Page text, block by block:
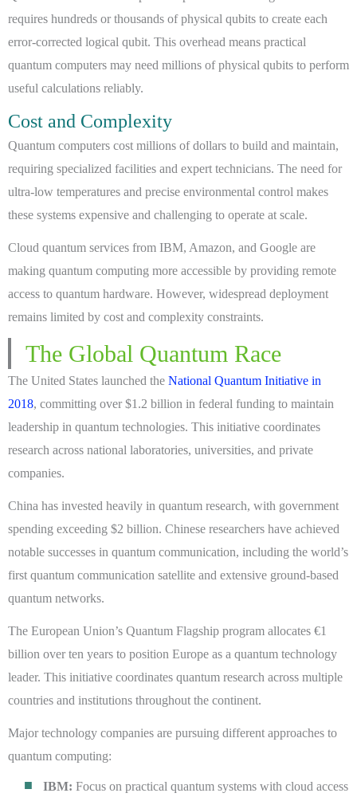
requires hundreds or thousands of physical qubits to create each
error-corrected logical qubit. This overhead means practical
quantum computers may need millions of physical qubits to perform
useful calculations reliably.
Cost and Complexity
Quantum computers cost millions of dollars to build and maintain,
requiring specialized facilities and expert technicians. The need for
ultra-low temperatures and precise environmental control makes
these systems expensive and challenging to operate at scale.
Cloud quantum services from IBM, Amazon, and Google are
making quantum computing more accessible by providing remote
access to quantum hardware. However, widespread deployment
remains limited by cost and complexity constraints.
The Global Quantum Race
The United States launched the National Quantum Initiative in
2018, committing over $1.2 billion in federal funding to maintain
leadership in quantum technologies. This initiative coordinates
research across national laboratories, universities, and private
companies.
China has invested heavily in quantum research, with government
spending exceeding $2 billion. Chinese researchers have achieved
notable successes in quantum communication, including the world’s
first quantum communication satellite and extensive ground-based
quantum networks.
The European Union’s Quantum Flagship program allocates €1
billion over ten years to position Europe as a quantum technology
leader. This initiative coordinates quantum research across multiple
countries and institutions throughout the continent.
Major technology companies are pursuing different approaches to
quantum computing:
IBM: Focus on practical quantum systems with cloud access